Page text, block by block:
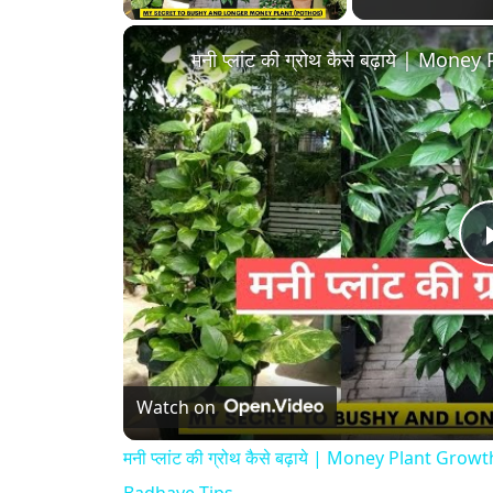
Watch on
मनी प्लांट की ग्रोथ कैसे बढ़ाये | Money Plant